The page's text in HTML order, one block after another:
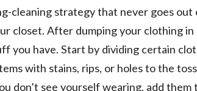
cleaning strategy that never goes out
closet. After dumping your clothing in
you have. Start by dividing certain
with stains, rips, or holes to the
don’t see yourself wearing, add them